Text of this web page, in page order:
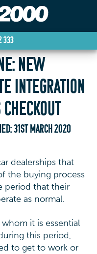
333
NEW
INTEGRATION
31ST MARCH 2020
dealerships that
the buying process
period that their
as normal.
it is essential
this period,
to get to work or